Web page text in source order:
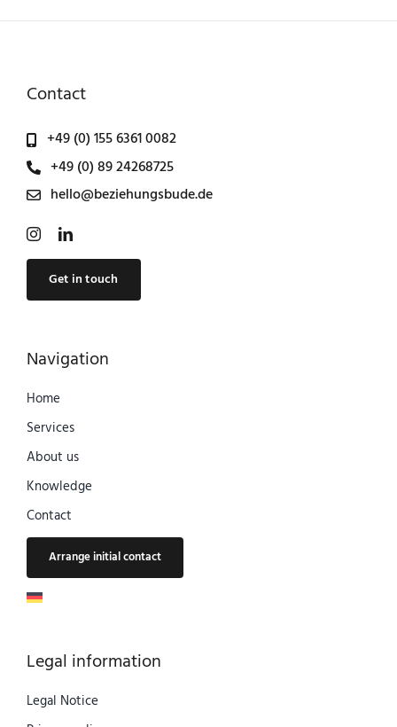
Contact
+49 (0) 155 6361 0082
+49 (0) 89 24268725
hello@beziehungsbude.de
Get in touch
Navigation
Home
Services
About us
Knowledge
Contact
Arrange initial contact
Legal information
Legal Notice